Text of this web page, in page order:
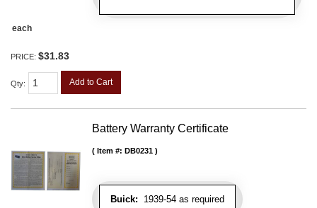
each
PRICE: $31.83
Qty: Add to Cart
Battery Warranty Certificate
Buick: 1939-54 as required
Item #: DB0231